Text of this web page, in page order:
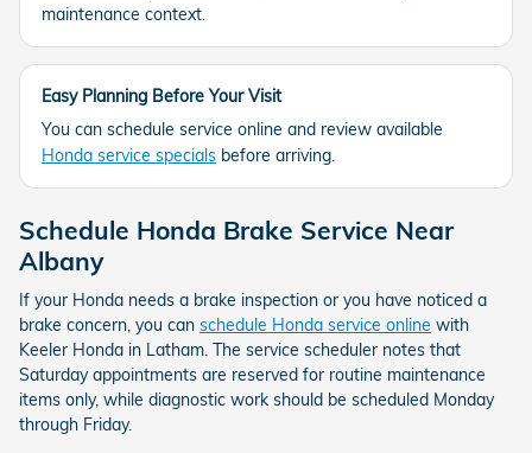
maintenance context.
Easy Planning Before Your Visit
You can schedule service online and review available
Honda service specials before arriving.
Schedule Honda Brake Service Near
Albany
If your Honda needs a brake inspection or you have noticed a
brake concern, you can schedule Honda service online with
Keeler Honda in Latham. The service scheduler notes that
Saturday appointments are reserved for routine maintenance
items only, while diagnostic work should be scheduled Monday
through Friday.